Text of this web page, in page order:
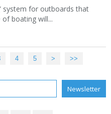
system for outboards that
boating will...
4 5 > >>